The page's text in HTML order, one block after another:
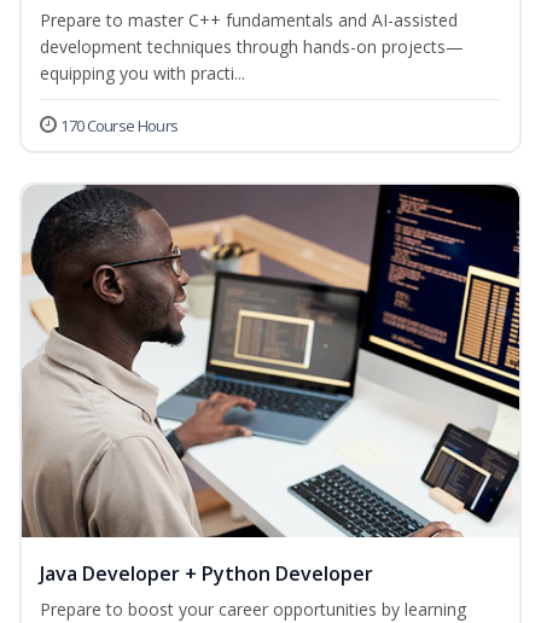
Prepare to master C++ fundamentals and AI-assisted
development techniques through hands-on projects—
equipping you with practi...
170 Course Hours
Java Developer + Python Developer
Prepare to boost your career opportunities by learning